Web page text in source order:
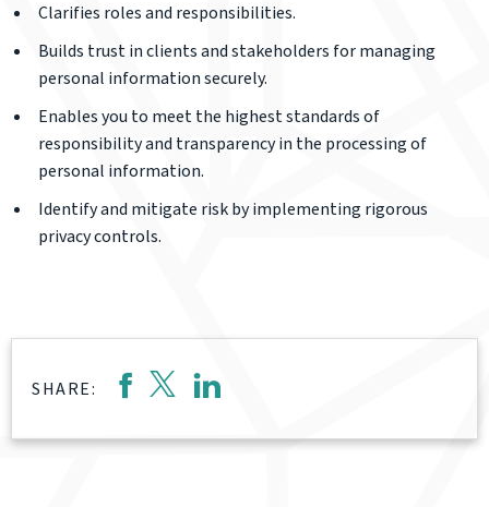
Clarifies roles and responsibilities.
Builds trust in clients and stakeholders for managing
personal information securely.
Enables you to meet the highest standards of
responsibility and transparency in the processing of
personal information.
Identify and mitigate risk by implementing rigorous
privacy controls.
SHARE: